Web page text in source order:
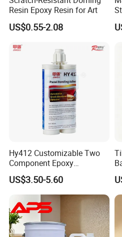
Resin Epoxy Resin for Art
US$0.55-2.08
Hy412 Customizable Two
Component Epoxy
Structural Adhesive for
Automotive Industry
US$3.50-5.60